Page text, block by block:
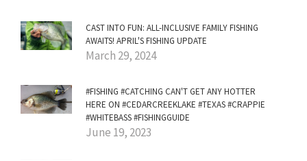
CAST INTO FUN: ALL-INCLUSIVE FAMILY FISHING
AWAITS! APRIL'S FISHING UPDATE
March 29, 2024
#FISHING #CATCHING CAN'T GET ANY HOTTER
HERE ON #CEDARCREEKLAKE #TEXAS #CRAPPIE
#WHITEBASS #FISHINGGUIDE
June 19, 2023